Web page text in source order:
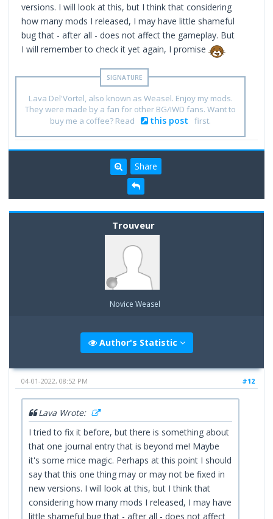
versions. I will look at this, but I think that considering
how many mods I released, I may have little shameful
bug that - after all - does not affect the gameplay. But
I will remember to check it yet again, I promise
Lava Del'Vortel, also known as Weasel. Enjoy my mods.
They were made by a fan for other BG/IWD fans. Want to
buy me a coffee? Read
this post first.
Share
Trouveur
Novice Weasel
Author's Statistic
#12
04-01-2022, 08:52 PM
Lava Wrote:
I tried to fix it before, but there is something about
that one journal entry that is beyond me! Maybe
it's some mice magic. Perhaps at this point I should
say that this one thing may or may not be fixed in
new versions. I will look at this, but I think that
considering how many mods I released, I may have
little shameful bug that - after all - does not affect